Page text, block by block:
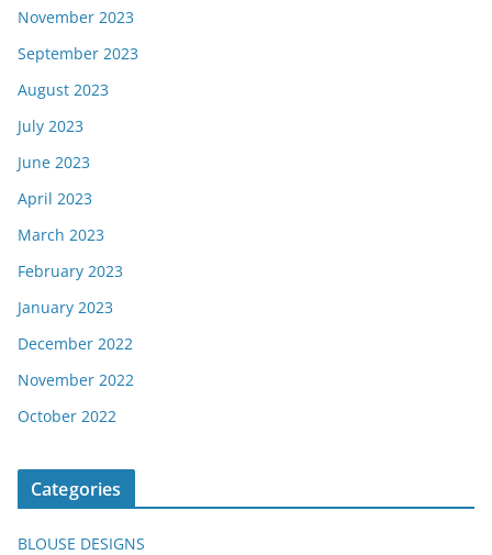
November 2023
September 2023
August 2023
July 2023
June 2023
April 2023
March 2023
February 2023
January 2023
December 2022
November 2022
October 2022
Categories
BLOUSE DESIGNS